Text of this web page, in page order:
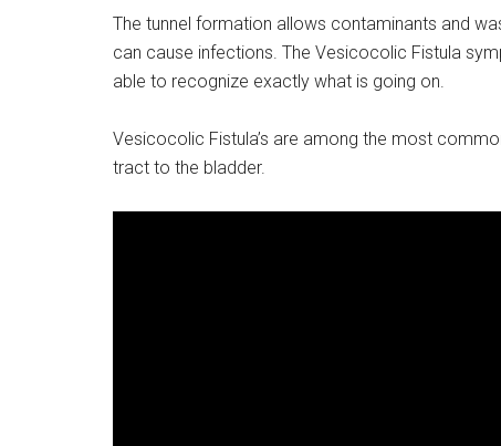
The tunnel formation allows contaminants and
can cause infections. The Vesicocolic Fistula
able to recognize exactly what is going on.
Vesicocolic Fistula’s are among the most
tract to the bladder.